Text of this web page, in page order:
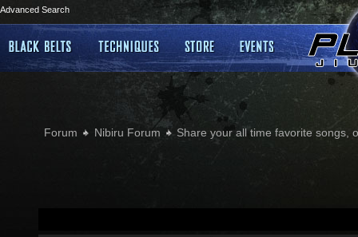
Advanced Search
Forum Nibiru Forum Share your all time favorite songs,